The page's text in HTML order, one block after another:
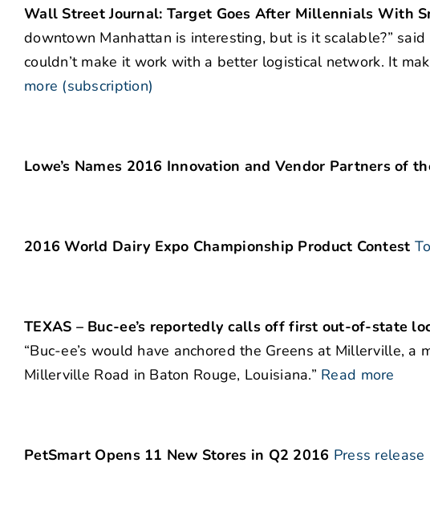
Wall Street Journal: Target Goes After Millennials With
downtown Manhattan is interesting, but is it scalable?”
couldn’t make it work with a better logistical network. It
more (subscription)
Lowe’s Names 2016 Innovation and Vendor Partners of
2016 World Dairy Expo Championship Product Contest
TEXAS – Buc-ee’s reportedly calls off first out-of-state
“Buc-ee’s would have anchored the Greens at Millerville,
Millerville Road in Baton Rouge, Louisiana.” Read more
PetSmart Opens 11 New Stores in Q2 2016 Press release